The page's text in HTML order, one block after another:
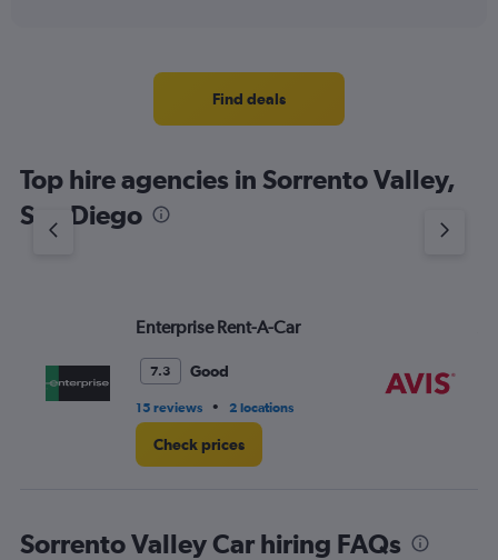
has
1
Y
axis
Find deals
Top hire agencies in Sorrento Valley,
San Diego
Enterprise Rent-A-Car
7.3 Good
15 reviews • 2 locations
Check prices
Sorrento Valley Car hiring FAQs